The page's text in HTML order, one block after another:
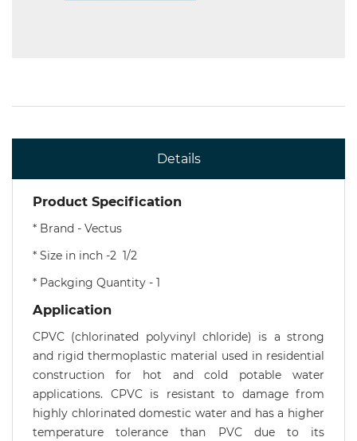
Details
Product Specification
* Brand - Vectus
* Size in inch -2 1/2
* Packging Quantity - 1
Application
CPVC (chlorinated polyvinyl chloride) is a strong
and rigid thermoplastic material used in residential
construction for hot and cold potable water
applications. CPVC is resistant to damage from
highly chlorinated domestic water and has a higher
temperature tolerance than PVC due to its